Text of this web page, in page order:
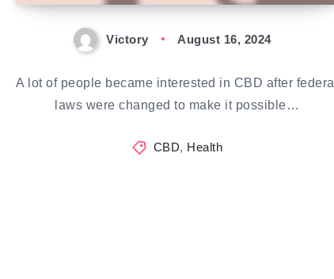
Victory August 16, 2024
A lot of people became interested in CBD after federal
laws were changed to make it possible…
CBD, Health